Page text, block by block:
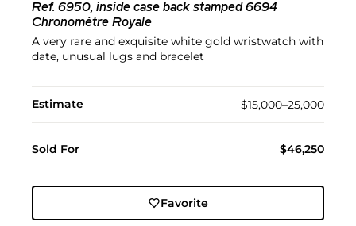
Ref. 6950, inside case back stamped 6694
Chronomètre Royale
A very rare and exquisite white gold wristwatch with
date, unusual lugs and bracelet
Estimate $15,000–25,000
Sold For $46,250
Favorite